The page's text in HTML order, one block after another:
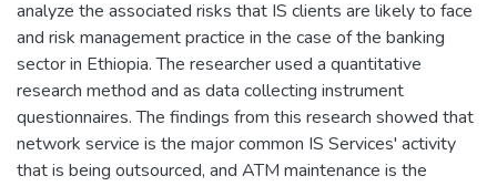
analyze the associated risks that IS clients are likely to face
and risk management practice in the case of the banking
sector in Ethiopia. The researcher used a quantitative
research method and as data collecting instrument
questionnaires. The findings from this research showed that
network service is the major common IS Services' activity
that is being outsourced, and ATM maintenance is the